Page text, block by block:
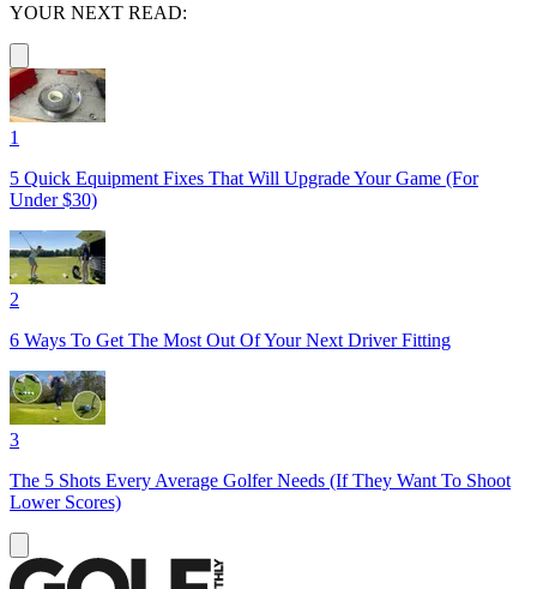
YOUR NEXT READ:
1
5 Quick Equipment Fixes That Will Upgrade Your Game (For
Under $30)
2
6 Ways To Get The Most Out Of Your Next Driver Fitting
3
The 5 Shots Every Average Golfer Needs (If They Want To Shoot
Lower Scores)